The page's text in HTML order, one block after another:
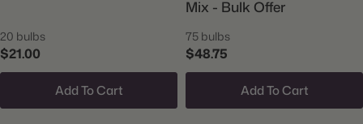
20 bulbs
$21.00
Add To Cart
Mix - Bulk Offer
75 bulbs
$48.75
Add To Cart